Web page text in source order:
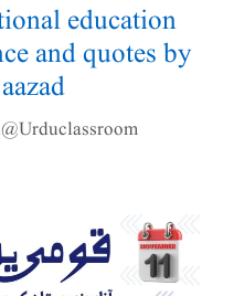
and quotes by